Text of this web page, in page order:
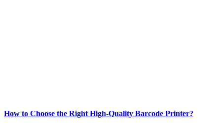
How to Choose the Right High-Quality Barcode Printer?